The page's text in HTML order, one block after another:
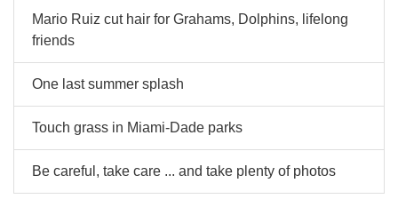
Mario Ruiz cut hair for Grahams, Dolphins, lifelong
friends
One last summer splash
Touch grass in Miami-Dade parks
Be careful, take care ... and take plenty of photos